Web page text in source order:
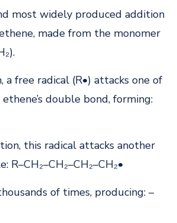
most widely produced addition
made from the monomer
a free radical (R•) attacks one of
double bond, forming:
this radical attacks another
R–CH₂–CH₂–CH₂–CH₂•
of times, producing: –